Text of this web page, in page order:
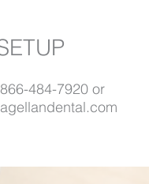
484-7920 or